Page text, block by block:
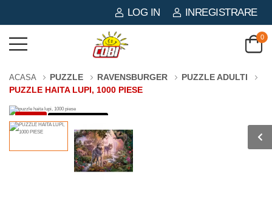
LOG IN INREGISTRARE
0
ACASA PUZZLE RAVENSBURGER
PUZZLE ADULTI
PUZZLE HAITA LUPI, 1000 PIESE
-3% 1000 PIESE